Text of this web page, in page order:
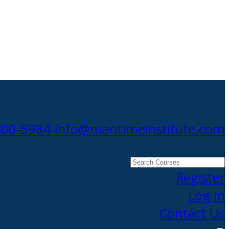
5984 info@maritimeinstitute.com
Search
CoursesRegister
Log In
Contact Us